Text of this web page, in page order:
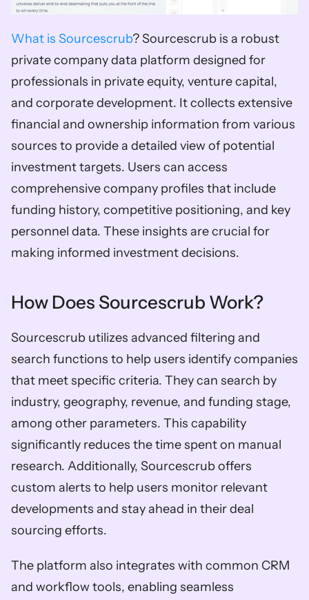
What is Sourcescrub? Sourcescrub is a robust
private company data platform designed for
professionals in private equity, venture capital,
and corporate development. It collects extensive
financial and ownership information from various
sources to provide a detailed view of potential
investment targets. Users can access
comprehensive company profiles that include
funding history, competitive positioning, and key
personnel data. These insights are crucial for
making informed investment decisions.
How Does Sourcescrub Work?
Sourcescrub utilizes advanced filtering and
search functions to help users identify companies
that meet specific criteria. They can search by
industry, geography, revenue, and funding stage,
among other parameters. This capability
significantly reduces the time spent on manual
research. Additionally, Sourcescrub offers
custom alerts to help users monitor relevant
developments and stay ahead in their deal
sourcing efforts.
The platform also integrates with common CRM
and workflow tools, enabling seamless